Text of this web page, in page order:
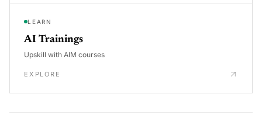
LEARN
AI Trainings
Upskill with AIM courses
EXPLORE